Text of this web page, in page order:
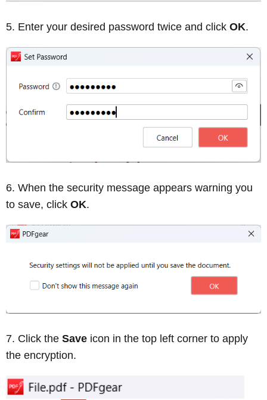
Enter your desired password twice and click OK.
When the security message appears warning you
to save, click OK.
Click the Save icon in the top left corner to apply
the encryption.